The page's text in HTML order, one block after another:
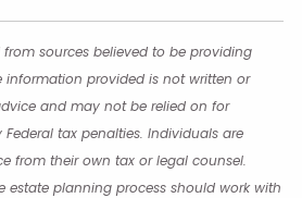
sources believed to be providing
information provided is not written or
and may not be relied on for
tax penalties. Individuals are
from their own tax or legal counsel.
estate planning process should work with